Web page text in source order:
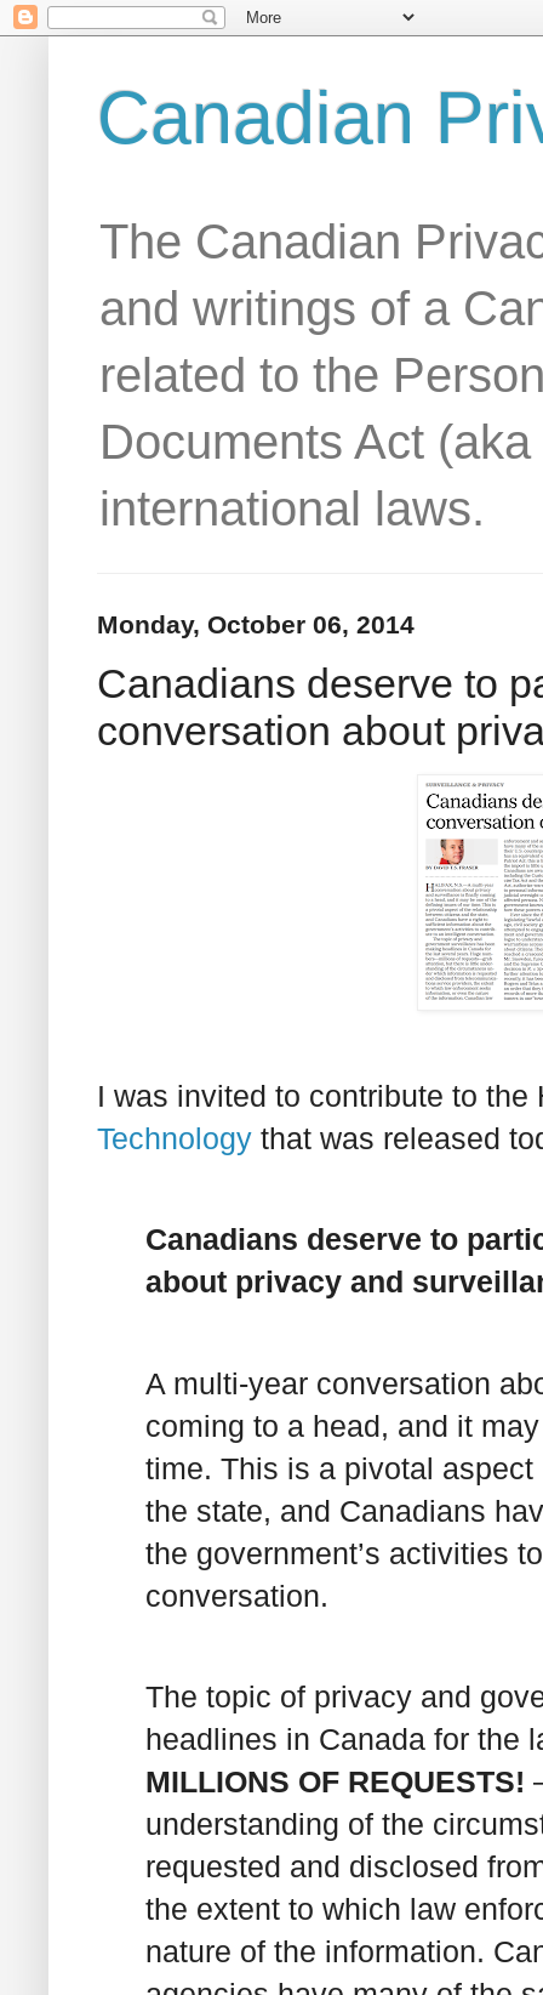
Canadian
The Canadian
and writings of a
related to the
Documents Act
international laws.
Monday, October 06, 2014
Canadians deserve to
conversation about
I was invited to contribute to
Technology that was released
Canadians deserve to
about privacy and
A multi-year conversation
coming to a head, and it
time. This is a pivotal
the state, and Canadians
the government’s activities
conversation.
The topic of privacy and
headlines in Canada for the
MILLIONS OF REQUESTS!
understanding of the
requested and disclosed
the extent to which law
nature of the information.